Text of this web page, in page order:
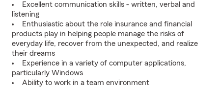
Excellent communication skills - written, verbal and
listening
Enthusiastic about the role insurance and financial
products play in helping people manage the risks of
everyday life, recover from the unexpected, and realize
their dreams
Experience in a variety of computer applications,
particularly Windows
Ability to work in a team environment